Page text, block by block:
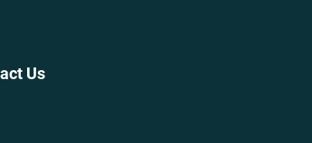
Us